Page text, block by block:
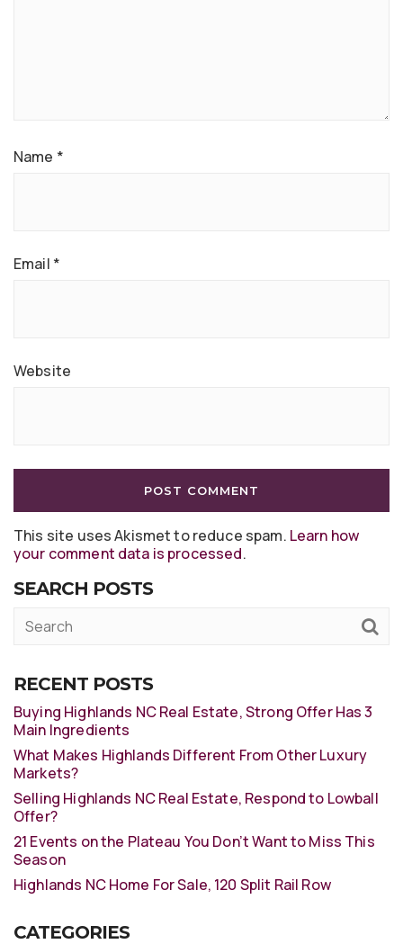
Name *
Email *
Website
This site uses Akismet to reduce spam. Learn how
your comment data is processed.
SEARCH POSTS
RECENT POSTS
Buying Highlands NC Real Estate, Strong Offer Has 3
Main Ingredients
What Makes Highlands Different From Other Luxury
Markets?
Selling Highlands NC Real Estate, Respond to Lowball
Offer?
21 Events on the Plateau You Don’t Want to Miss This
Season
Highlands NC Home For Sale, 120 Split Rail Row
CATEGORIES